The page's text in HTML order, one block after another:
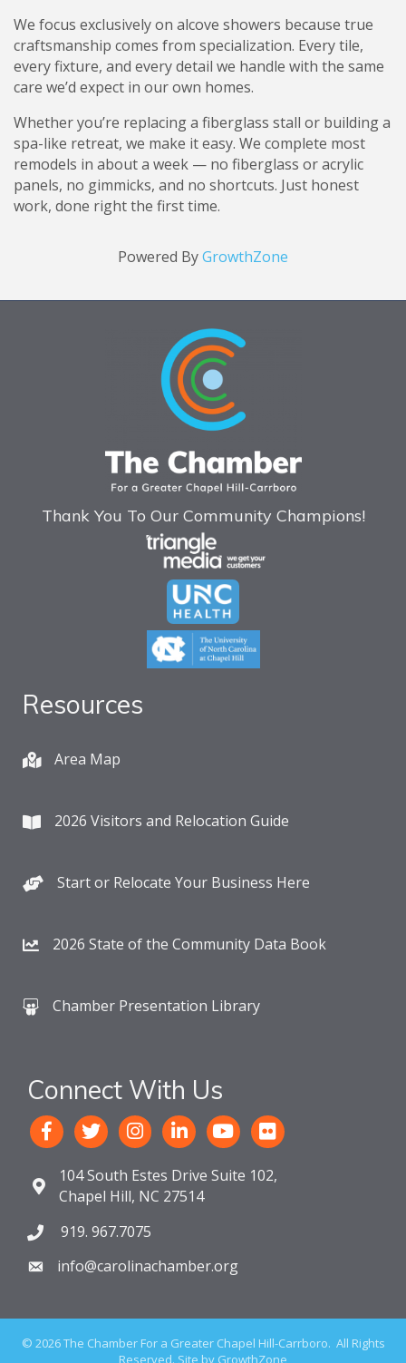
We focus exclusively on alcove showers because true
craftsmanship comes from specialization. Every tile,
every fixture, and every detail we handle with the same
care we’d expect in our own homes.
Whether you’re replacing a fiberglass stall or building a
spa-like retreat, we make it easy. We complete most
remodels in about a week — no fiberglass or acrylic
panels, no gimmicks, and no shortcuts. Just honest
work, done right the first time.
Powered ByGrowthZone
Thank You To Our Community Champions!
Resources
Area Map
2026 Visitors and Relocation Guide
Start or Relocate Your Business Here
2026 State of the Community Data Book
Chamber Presentation Library
Connect With Us
104 South Estes Drive Suite 102,
Chapel Hill, NC 27514
919. 967.7075
info@carolinachamber.org
© 2026The Chamber For a Greater Chapel Hill-Carrboro. All Rights
Reserved. Site by GrowthZone